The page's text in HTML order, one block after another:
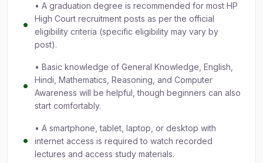
• A graduation degree is recommended for most HP
High Court recruitment posts as per the official
eligibility criteria (specific eligibility may vary by
post).
• Basic knowledge of General Knowledge, English,
Hindi, Mathematics, Reasoning, and Computer
Awareness will be helpful, though beginners can also
start comfortably.
• A smartphone, tablet, laptop, or desktop with
internet access is required to watch recorded
lectures and access study materials.